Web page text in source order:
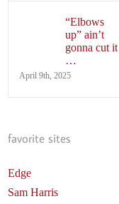
“Elbows
up” ain’t
gonna cut it
…
April 9th, 2025
favorite sites
Edge
Sam Harris